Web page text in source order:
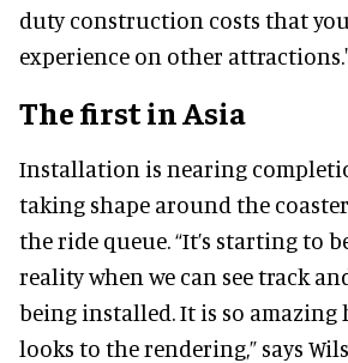
duty construction costs that
experience on other
The first in Asia
Installation is nearing
taking shape around the
the ride queue. “It’s starting to
reality when we can see track
being installed. It is so amazing
looks to the rendering,” says